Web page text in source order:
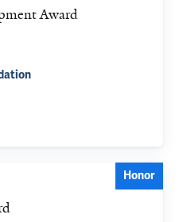
Award
Honor